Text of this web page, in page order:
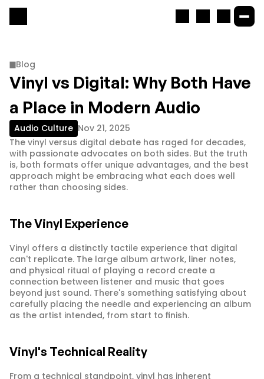
Blog
Vinyl vs Digital: Why Both Have
a Place in Modern Audio
Audio Culture Nov 21, 2025
The vinyl versus digital debate has raged for decades,
with passionate advocates on both sides. But the truth
is, both formats offer unique advantages, and the best
approach might be embracing what each does well
rather than choosing sides.
The Vinyl Experience
Vinyl offers a distinctly tactile experience that digital
can't replicate. The large album artwork, liner notes,
and physical ritual of playing a record create a
connection between listener and music that goes
beyond just sound. There's something satisfying about
carefully placing the needle and experiencing an album
as the artist intended, from start to finish.
Vinyl's Technical Reality
From a technical standpoint, vinyl has inherent